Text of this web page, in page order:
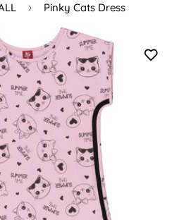
Pinky Cats Dress